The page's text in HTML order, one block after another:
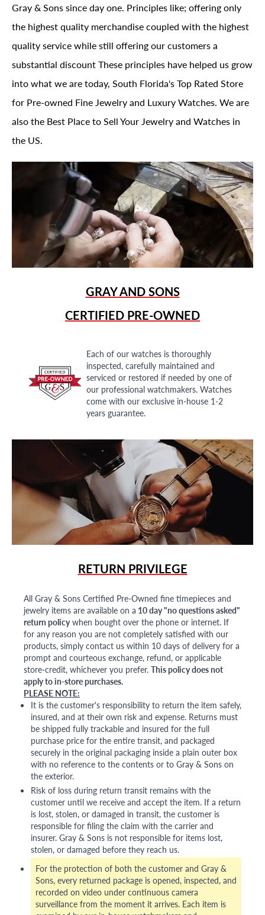
Gray & Sons since day one. Principles like; offering only
the highest quality merchandise coupled with the highest
quality service while still offering our customers a
substantial discount These principles have helped us grow
into what we are today, South Florida's Top Rated Store
for Pre-owned Fine Jewelry and Luxury Watches. We are
also the Best Place to Sell Your Jewelry and Watches in
the US.
GRAY AND SONS
CERTIFIED PRE-OWNED
Each of our watches is thoroughly
inspected, carefully maintained and
serviced or restored if needed by one of
our professional watchmakers. Watches
come with our exclusive in-house 1-2
years guarantee.
RETURN PRIVILEGE
All Gray & Sons Certified Pre-Owned fine timepieces and
jewelry items are available on a 10 day "no questions asked"
return policywhen bought over the phone or internet. If
for any reason you are not completely satisfied with our
products, simply contact us within 10 days of delivery for a
prompt and courteous exchange, refund, or applicable
store-credit, whichever you prefer. This policy does not
apply to in-store purchases.
PLEASE NOTE:
It is the customer's responsibility to return the item safely,
insured, and at their own risk and expense. Returns must
be shipped fully trackable and insured for the full
purchase price for the entire transit, and packaged
securely in the original packaging inside a plain outer box
with no reference to the contents or to Gray & Sons on
the exterior.
Risk of loss during return transit remains with the
customer until we receive and accept the item. If a return
is lost, stolen, or damaged in transit, the customer is
responsible for filing the claim with the carrier and
insurer. Gray & Sons is not responsible for items lost,
stolen, or damaged before they reach us.
For the protection of both the customer and Gray &
Sons, every returned package is opened, inspected, and
recorded on video under continuous camera
surveillance from the moment it arrives. Each item is